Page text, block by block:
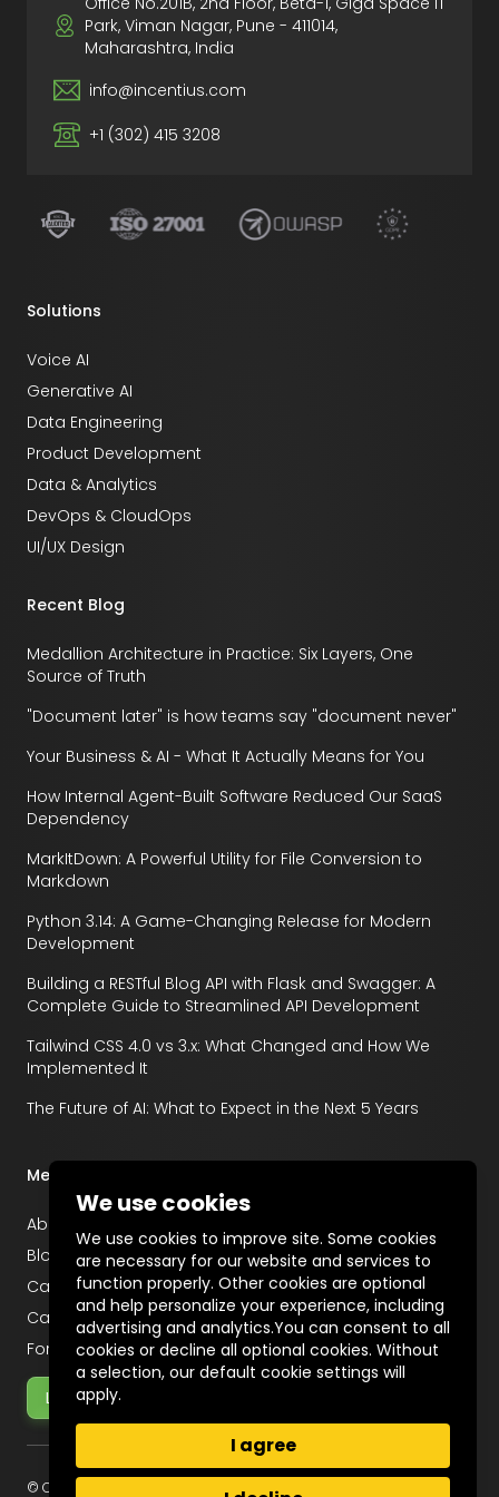
We use cookies
We use cookies to improve site. Some cookies
are necessary for our website and services to
function properly. Other cookies are optional
and help personalize your experience, including
advertising and analytics.You can consent to all
cookies or decline all optional cookies. Without
a selection, our default cookie settings will
apply.
I agree
Park, Viman Nagar, Pune - 411014,
Maharashtra, India
info@incentius.com
+1 (302) 415 3208
Solutions
Voice AI
Generative AI
Data Engineering
Product Development
Data & Analytics
DevOps & CloudOps
UI/UX Design
Recent Blog
Medallion Architecture in Practice: Six Layers, One
Source of Truth
"Document later" is how teams say "document never"
Your Business & AI - What It Actually Means for You
How Internal Agent-Built Software Reduced Our SaaS
Dependency
MarkItDown: A Powerful Utility for File Conversion to
Markdown
Python 3.14: A Game-Changing Release for Modern
Development
Building a RESTful Blog API with Flask and Swagger: A
Complete Guide to Streamlined API Development
Tailwind CSS 4.0 vs 3.x: What Changed and How We
Implemented It
The Future of AI: What to Expect in the Next 5 Years
Menu
About
Blog
Career
Case Studies
For Startups
Let's Talk
© Copyright 2025 Incentius